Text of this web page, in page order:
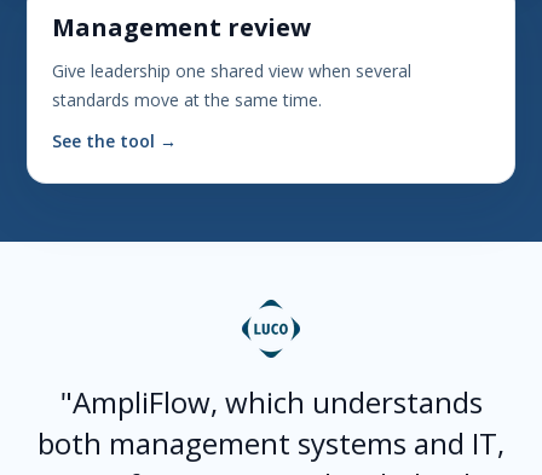
Management review
Give leadership one shared view when several
standards move at the same time.
See the tool →
"AmpliFlow, which understands
both management systems and IT,